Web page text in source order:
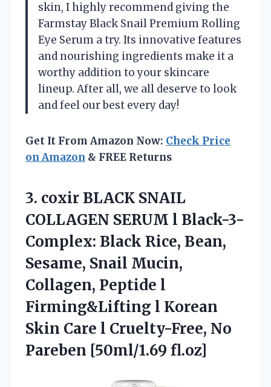
skin, I highly recommend giving the
Farmstay Black Snail Premium Rolling
Eye Serum a try. Its innovative features
and nourishing ingredients make it a
worthy addition to your skincare
lineup. After all, we all deserve to look
and feel our best every day!
Get It From Amazon Now: Check Price
on Amazon & FREE Returns
3. coxir BLACK SNAIL
COLLAGEN SERUM l Black-3-
Complex: Black Rice, Bean,
Sesame, Snail Mucin,
Collagen, Peptide l
Firming&Lifting l Korean
Skin Care l Cruelty-Free, No
Pareben [50ml/1.69 fl.oz]